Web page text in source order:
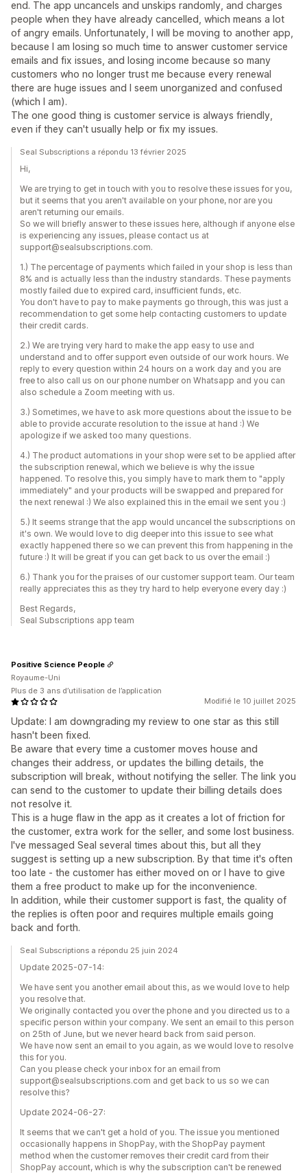
end. The app uncancels and unskips randomly, and charges
people when they have already cancelled, which means a lot
of angry emails. Unfortunately, I will be moving to another app,
because I am losing so much time to answer customer service
emails and fix issues, and losing income because so many
customers who no longer trust me because every renewal
there are huge issues and I seem unorganized and confused
(which I am).
The one good thing is customer service is always friendly,
even if they can't usually help or fix my issues.
Seal Subscriptions a répondu 13 février 2025
Hi,
We are trying to get in touch with you to resolve these issues for you,
but it seems that you aren't available on your phone, nor are you
aren't returning our emails.
So we will briefly answer to these issues here, although if anyone else
is experiencing any issues, please contact us at
support@sealsubscriptions.com.
1.) The percentage of payments which failed in your shop is less than
8% and is actually less than the industry standards. These payments
mostly failed due to expired card, insufficient funds, etc.
You don't have to pay to make payments go through, this was just a
recommendation to get some help contacting customers to update
their credit cards.
2.) We are trying very hard to make the app easy to use and
understand and to offer support even outside of our work hours. We
reply to every question within 24 hours on a work day and you are
free to also call us on our phone number on Whatsapp and you can
also schedule a Zoom meeting with us.
3.) Sometimes, we have to ask more questions about the issue to be
able to provide accurate resolution to the issue at hand :) We
apologize if we asked too many questions.
4.) The product automations in your shop were set to be applied after
the subscription renewal, which we believe is why the issue
happened. To resolve this, you simply have to mark them to "apply
immediately" and your products will be swapped and prepared for
the next renewal :) We also explained this in the email we sent you :)
5.) It seems strange that the app would uncancel the subscriptions on
it's own. We would love to dig deeper into this issue to see what
exactly happened there so we can prevent this from happening in the
future :) It will be great if you can get back to us over the email :)
6.) Thank you for the praises of our customer support team. Our team
really appreciates this as they try hard to help everyone every day :)
Best Regards,
Seal Subscriptions app team
Modifié le 10 juillet 2025
Update: I am downgrading my review to one star as this still
hasn't been fixed.
Be aware that every time a customer moves house and
changes their address, or updates the billing details, the
subscription will break, without notifying the seller. The link you
can send to the customer to update their billing details does
not resolve it.
This is a huge flaw in the app as it creates a lot of friction for
the customer, extra work for the seller, and some lost business.
I've messaged Seal several times about this, but all they
suggest is setting up a new subscription. By that time it's often
too late - the customer has either moved on or I have to give
them a free product to make up for the inconvenience.
In addition, while their customer support is fast, the quality of
the replies is often poor and requires multiple emails going
back and forth.
Positive Science People
Royaume-Uni
Plus de 3 ans d’utilisation de l’application
Seal Subscriptions a répondu 25 juin 2024
Update 2025-07-14:
We have sent you another email about this, as we would love to help
you resolve that.
We originally contacted you over the phone and you directed us to a
specific person within your company. We sent an email to this person
on 25th of June, but we never heard back from said person.
We have now sent an email to you again, as we would love to resolve
this for you.
Can you please check your inbox for an email from
support@sealsubscriptions.com and get back to us so we can
resolve this?
Update 2024-06-27:
It seems that we can't get a hold of you. The issue you mentioned
occasionally happens in ShopPay, with the ShopPay payment
method when the customer removes their credit card from their
ShopPay account, which is why the subscription can't be renewed